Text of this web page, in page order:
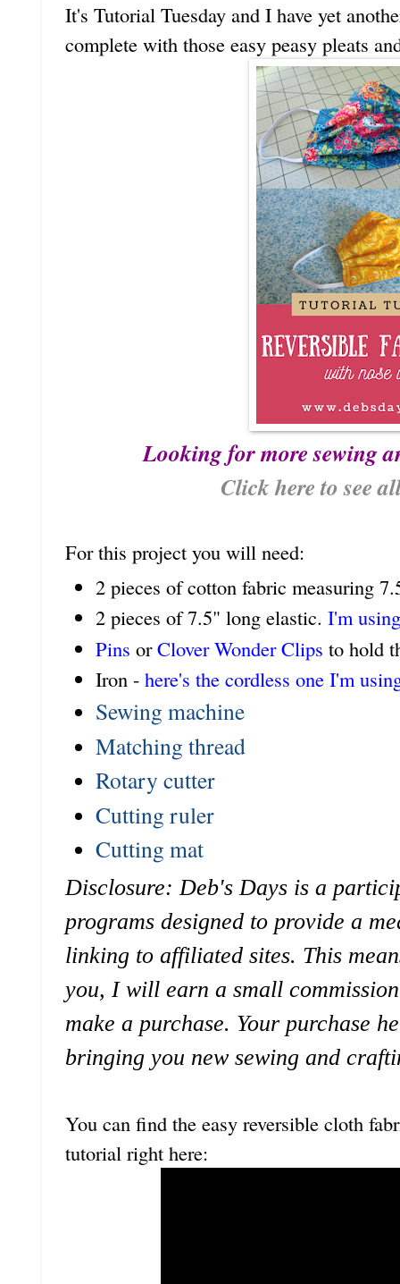
It's Tutorial Tuesday and I have yet
complete with those easy peasy pleats
Looking for more sewing
Click here to see
For this project you will need:
2 pieces of cotton fabric measuring
2 pieces of 7.5" long elastic. I'm
Pins orClover Wonder Clips to hold
Iron - here's the cordless one I'm
Sewing machine
Matching thread
Rotary cutter
Cutting ruler
Cutting mat
Disclosure: Deb's Days is a
programs designed to provide a
linking to affiliated sites. This
you, I will earn a small
make a purchase. Your purchase
bringing you new sewing and
You can find the easy reversible cloth
tutorial right here: